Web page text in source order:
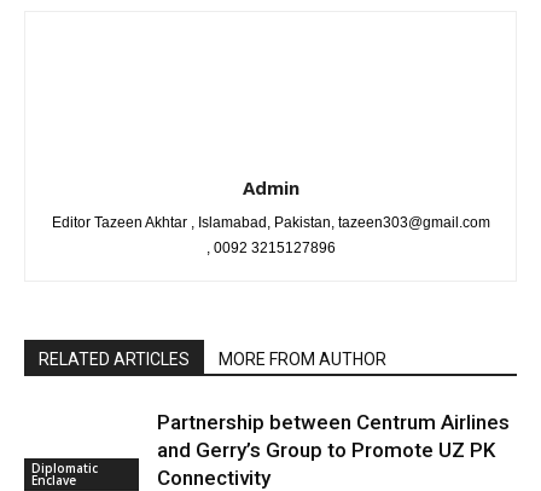
Admin
Editor Tazeen Akhtar , Islamabad, Pakistan, tazeen303@gmail.com
, 0092 3215127896
RELATED ARTICLES MORE FROM AUTHOR
Diplomatic
Enclave
Partnership between Centrum Airlines
and Gerry’s Group to Promote UZ PK
Connectivity